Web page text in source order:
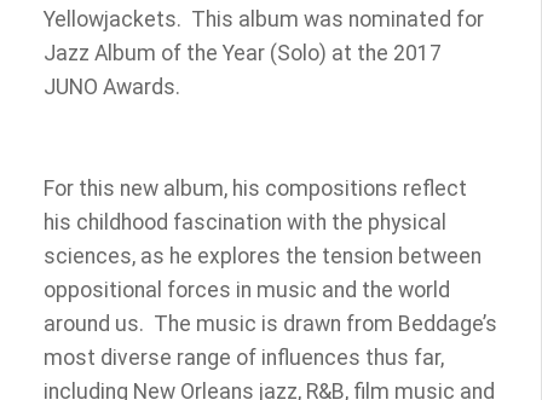
Yellowjackets. This album was nominated for
Jazz Album of the Year (Solo) at the 2017
JUNO Awards.
For this new album, his compositions reflect
his childhood fascination with the physical
sciences, as he explores the tension between
oppositional forces in music and the world
around us. The music is drawn from Beddage’s
most diverse range of influences thus far,
including New Orleans jazz, R&B, film music and